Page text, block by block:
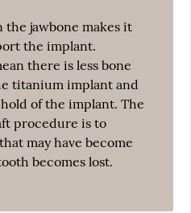
jawbone makes it
the implant.
there is less bone
titanium implant and
of the implant. The
procedure is to
may have become
becomes lost.